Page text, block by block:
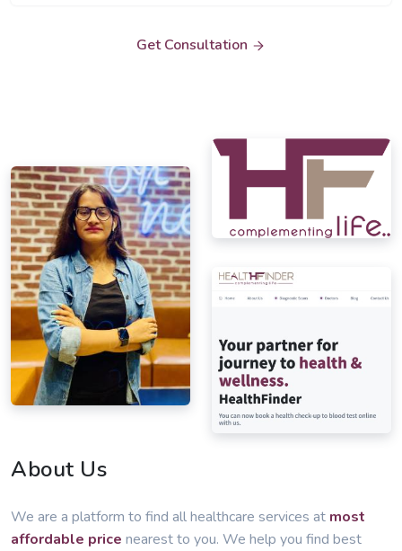
Get Consultation
About Us
We are a platform to find all healthcare services at most
affordable price nearest to you. We help you find best